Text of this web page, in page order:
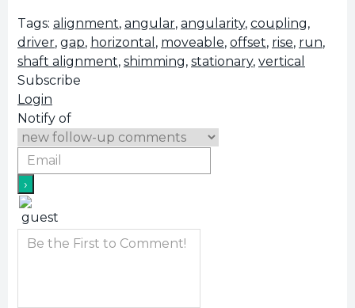
Tags: alignment, angular, angularity, coupling,
driver, gap, horizontal , moveable, offset, rise, run,
shaft alignment, shimming, stationary, vertical
Subscribe
Login
Notify of